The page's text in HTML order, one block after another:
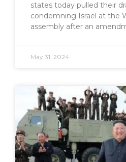
states today pulled their
condemning Israel at the
assembly after an
May 31, 2024